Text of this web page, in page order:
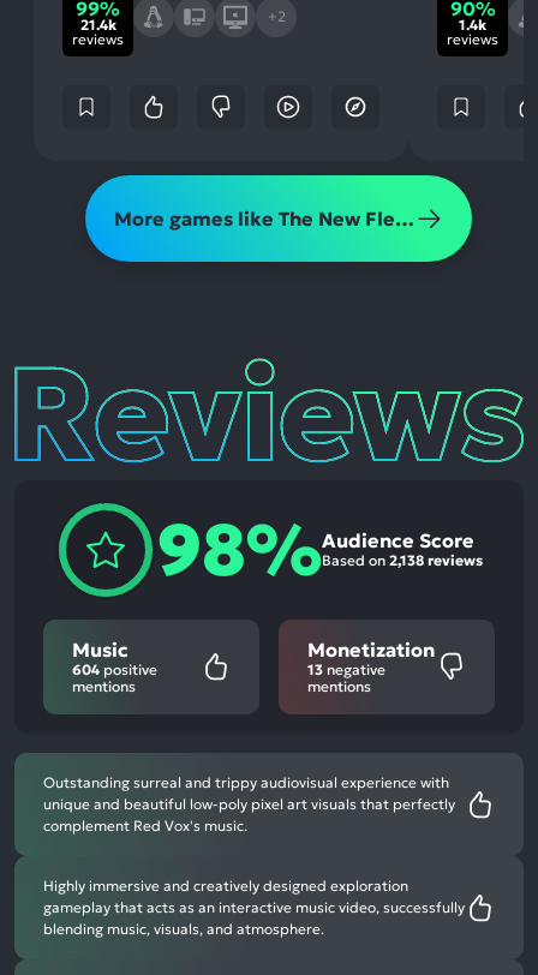
99%
21.4k
reviews
+2 90%
1.4k
reviews
More games like The New Flesh
Reviews
98%Audience Score
Based on 2,138 reviews
Music
604 positive
mentions
Monetization
13 negative
mentions
Outstanding surreal and trippy audiovisual experience with
unique and beautiful low-poly pixel art visuals that perfectly
complement Red Vox's music.
Highly immersive and creatively designed exploration
gameplay that acts as an interactive music video, successfully
blending music, visuals, and atmosphere.